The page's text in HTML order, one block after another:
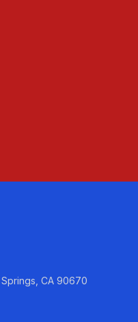
CA 90670